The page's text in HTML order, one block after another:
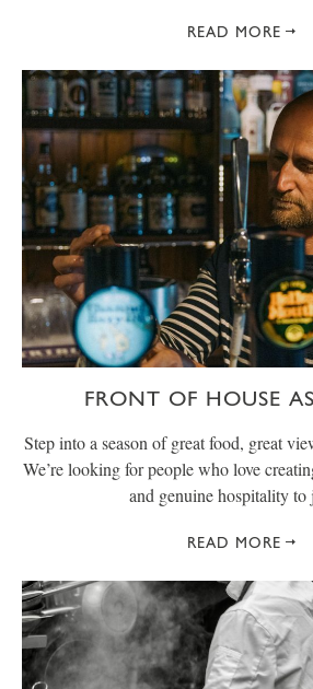
READ MORE
FRONT OF HOUSE
Step into a season of great food, great
We’re looking for people who love
and genuine hospitality to
READ MORE